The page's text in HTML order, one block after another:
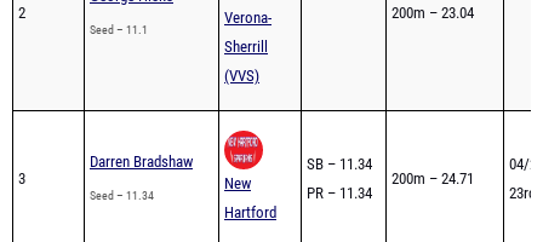
2
Seed – 11.1
Verona-
Sherrill
(VVS)
200m – 23.04
3
Darren Bradshaw
Seed – 11.34
New
Hartford
SB – 11.34
PR – 11.34
200m – 24.71
04/
23rd